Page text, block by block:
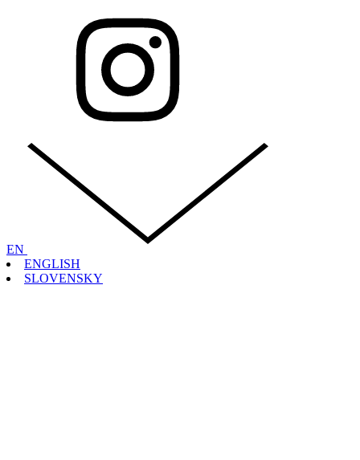
EN
ENGLISH
SLOVENSKY